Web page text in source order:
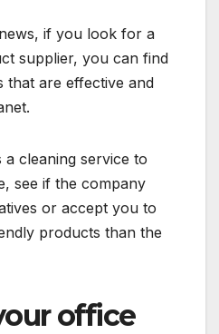
if you look for a
supplier, you can find
are effective and
cleaning service to
see if the company
or accept you to
products than the
office